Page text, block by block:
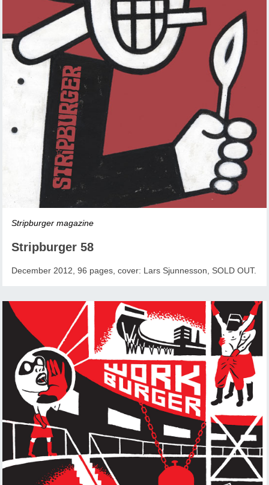
Stripburger magazine
Stripburger 58
December 2012, 96 pages, cover: Lars Sjunnesson, SOLD OUT.